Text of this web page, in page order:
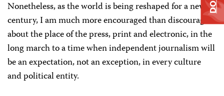
Nonetheless, as the world is being reshaped for a new
century, I am much more encouraged than discouraged
about the place of the press, print and electronic, in the
long march to a time when independent journalism will
be an expectation, not an exception, in every culture
and political entity.